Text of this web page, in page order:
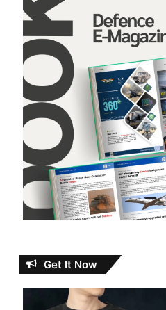
Get It Now